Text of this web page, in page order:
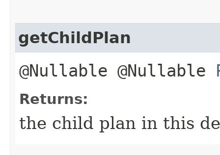
getChildPlan
@Nullable @Nullable
Returns:
the child plan in this